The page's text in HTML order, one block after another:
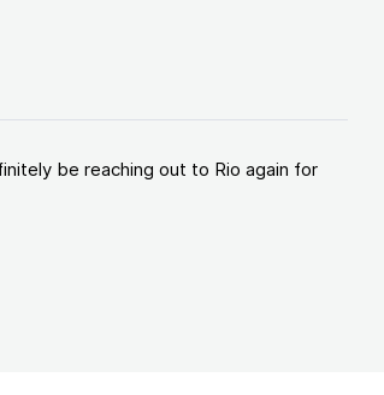
be reaching out to Rio again for